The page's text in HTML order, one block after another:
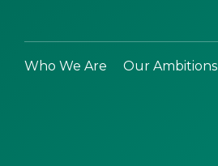
Who We Are Our Ambitions